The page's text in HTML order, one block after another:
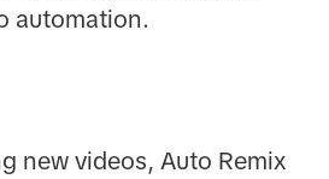
automation.
new videos, Auto Remix